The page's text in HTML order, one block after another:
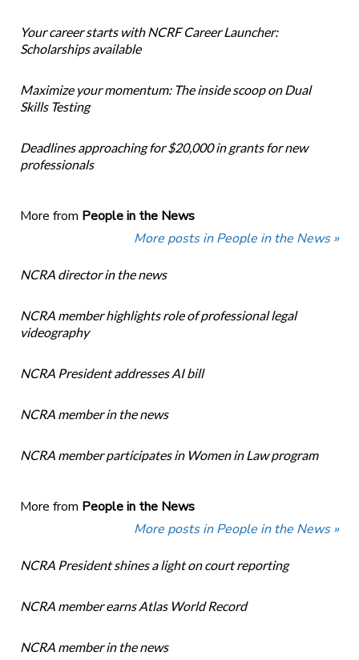
Your career starts with NCRF Career Launcher:
Scholarships available
Maximize your momentum: The inside scoop on Dual
Skills Testing
Deadlines approaching for $20,000 in grants for new
professionals
More from People in the News
More posts in People in the News »
NCRA director in the news
NCRA member highlights role of professional legal
videography
NCRA President addresses AI bill
NCRA member in the news
NCRA member participates in Women in Law program
More from People in the News
More posts in People in the News »
NCRA President shines a light on court reporting
NCRA member earns Atlas World Record
NCRA member in the news